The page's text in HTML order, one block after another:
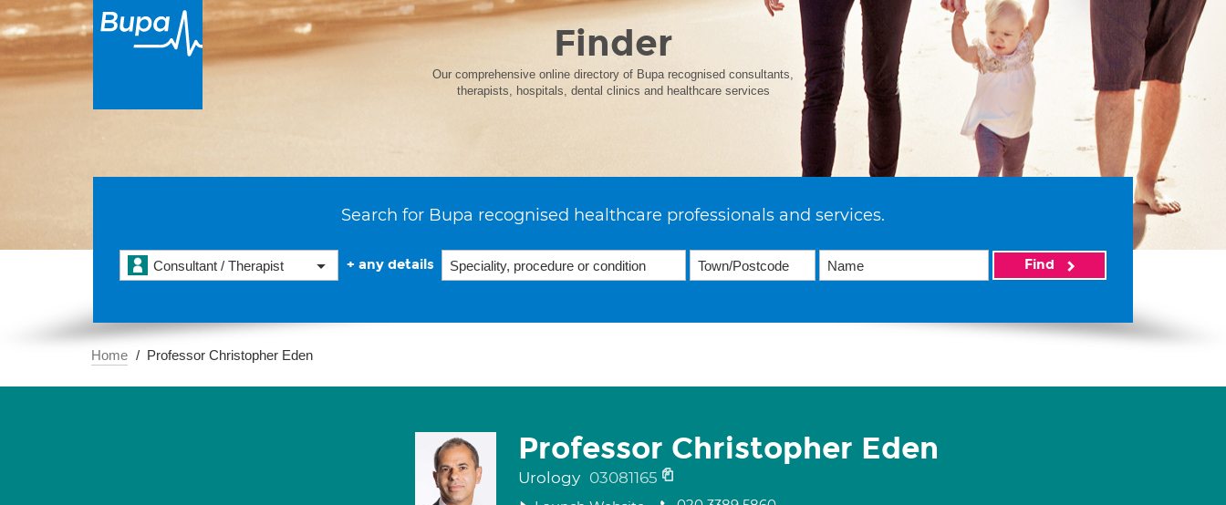
Finder
Our comprehensive online directory of Bupa recognised consultants,
therapists, hospitals, dental clinics and healthcare services
Search for Bupa recognised healthcare professionals and services.
Consultant / Therapist + any details Find
Home Professor Christopher Eden
Professor Christopher Eden
Urology 03081165